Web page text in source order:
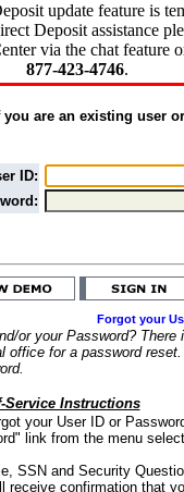
update feature is
Deposit assistance
via the chat feature
877-423-4746.
you are an existing user
ID:
Forgot your
or your Password? There
office for a password
Service Instructions
your User ID or
link from the menu
SSN and Security
receive confirmation that